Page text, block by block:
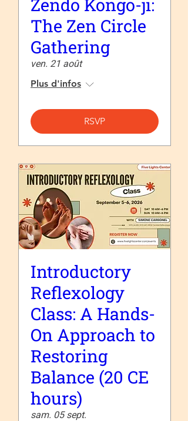
The Zen Circle
Gathering
ven. 21 août
Plus d'infos
RSVP
Introductory
Reflexology
Class: A Hands-
On Approach to
Restoring
Balance (20 CE
hours)
sam. 05 sept.